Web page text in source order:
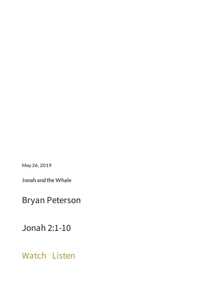
May 26, 2019
Jonah and the Whale
Bryan Peterson
Jonah 2:1-10
Watch Listen